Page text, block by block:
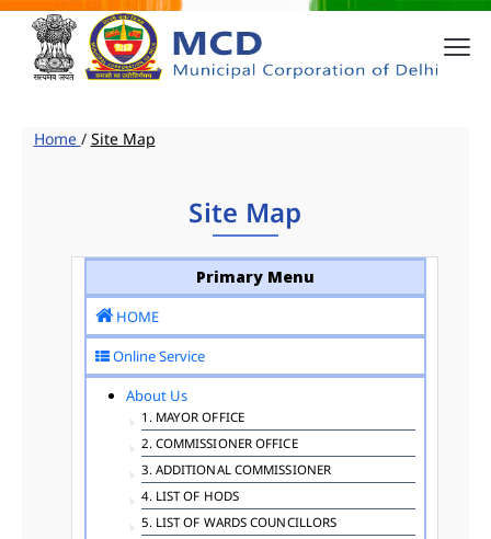
Home / Site Map
Site Map
Primary Menu
HOME
Online Service
About Us
1. MAYOR OFFICE
2. COMMISSIONER OFFICE
3. ADDITIONAL COMMISSIONER
4. LIST OF HODS
5. LIST OF WARDS COUNCILLORS